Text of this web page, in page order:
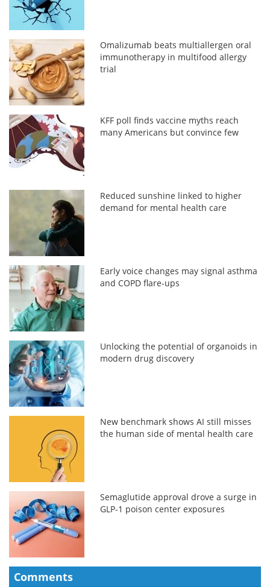
Omalizumab beats multiallergen oral
immunotherapy in multifood allergy
trial
KFF poll finds vaccine myths reach
many Americans but convince few
Reduced sunshine linked to higher
demand for mental health care
Early voice changes may signal asthma
and COPD flare-ups
Unlocking the potential of organoids in
modern drug discovery
New benchmark shows AI still misses
the human side of mental health care
Semaglutide approval drove a surge in
GLP-1 poison center exposures
Comments